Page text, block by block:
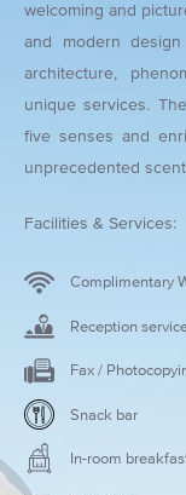
welcoming and
and modern
architecture,
unique services.
five senses and
unprecedented
Facilities & Services:
Complimentary
Reception
Fax /
Snack bar
In-room